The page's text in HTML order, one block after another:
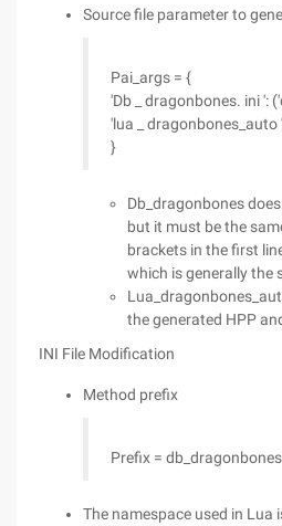
Source file parameter to
Pai_args = {
'Db _ dragonbones. ini ':
'lua _ dragonbones_auto
}
Db_dragonbones
but it must be the
brackets in the first
which is generally the
the generated HPP
INI File Modification
Method prefix
Prefix = db_dragonbones
The namespace used in Lua